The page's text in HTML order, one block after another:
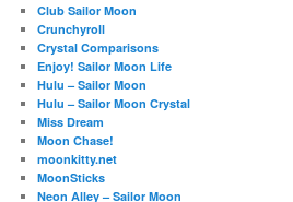
Club Sailor Moon
Crunchyroll
Crystal Comparisons
Enjoy! Sailor Moon Life
Hulu – Sailor Moon
Hulu – Sailor Moon Crystal
Miss Dream
Moon Chase!
moonkitty.net
MoonSticks
Neon Alley – Sailor Moon